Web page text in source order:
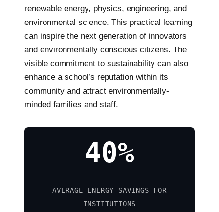
renewable energy, physics, engineering, and
environmental science. This practical learning
can inspire the next generation of innovators
and environmentally conscious citizens. The
visible commitment to sustainability can also
enhance a school’s reputation within its
community and attract environmentally-
minded families and staff.
40%
AVERAGE ENERGY SAVINGS FOR
INSTITUTIONS